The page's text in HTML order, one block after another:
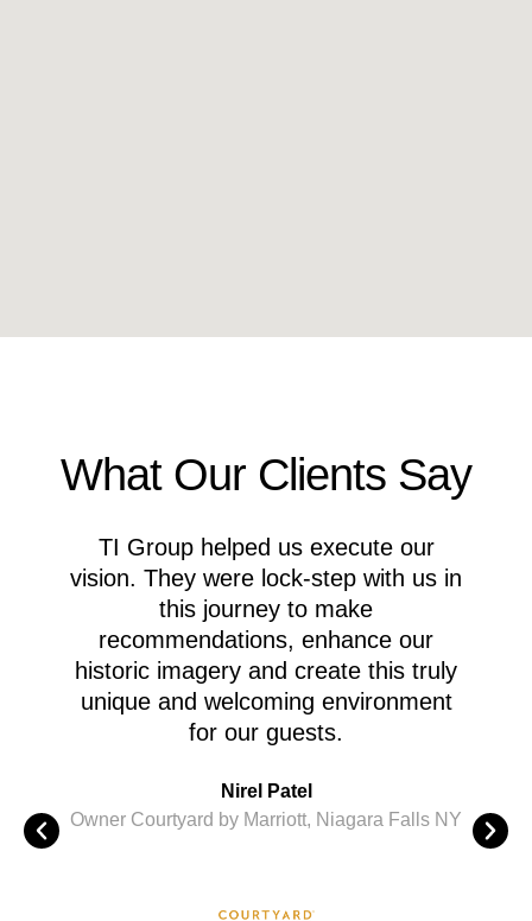
What Our Clients Say
TI Group helped us execute our
vision. They were lock-step with us in
this journey to make
recommendations, enhance our
historic imagery and create this truly
unique and welcoming environment
for our guests.
Nirel Patel
Owner Courtyard by Marriott, Niagara Falls NY